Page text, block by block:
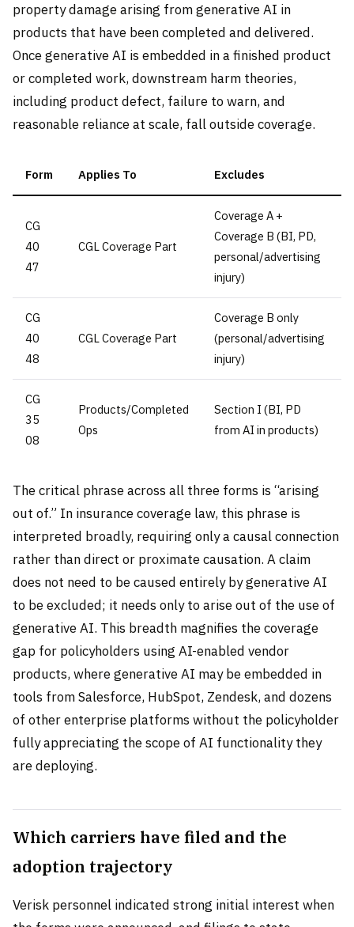
property damage arising from generative AI in
products that have been completed and delivered.
Once generative AI is embedded in a finished product
or completed work, downstream harm theories,
including product defect, failure to warn, and
reasonable reliance at scale, fall outside coverage.
Form Applies To Excludes
CG
40
47
CGL Coverage Part
Coverage A +
Coverage B (BI, PD,
personal/advertising
injury)
CG
40
48
CGL Coverage Part
Coverage B only
(personal/advertising
injury)
CG
35
08
Products/Completed
Ops
Section I (BI, PD
from AI in products)
The critical phrase across all three forms is “arising
out of.” In insurance coverage law, this phrase is
interpreted broadly, requiring only a causal connection
rather than direct or proximate causation. A claim
does not need to be caused entirely by generative AI
to be excluded; it needs only to arise out of the use of
generative AI. This breadth magnifies the coverage
gap for policyholders using AI-enabled vendor
products, where generative AI may be embedded in
tools from Salesforce, HubSpot, Zendesk, and dozens
of other enterprise platforms without the policyholder
fully appreciating the scope of AI functionality they
are deploying.
Which carriers have filed and the
adoption trajectory
Verisk personnel indicated strong initial interest when